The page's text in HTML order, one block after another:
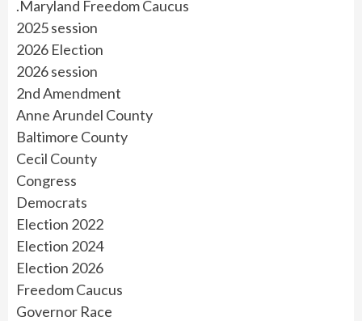
.Maryland Freedom Caucus
2025 session
2026 Election
2026 session
2nd Amendment
Anne Arundel County
Baltimore County
Cecil County
Congress
Democrats
Election 2022
Election 2024
Election 2026
Freedom Caucus
Governor Race